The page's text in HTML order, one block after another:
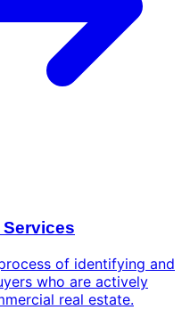
of identifying and
who are actively
real estate.